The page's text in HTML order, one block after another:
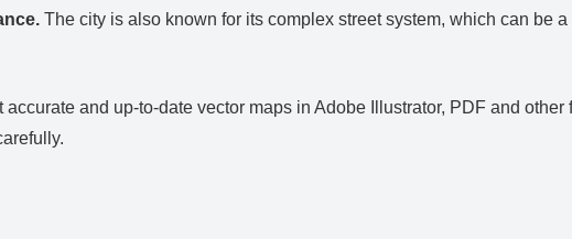
The city is also known for its complex street system, which can be
accurate and up-to-date vector maps in Adobe Illustrator, PDF and